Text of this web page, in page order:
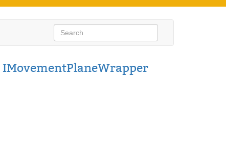
IMovementPlaneWrapper